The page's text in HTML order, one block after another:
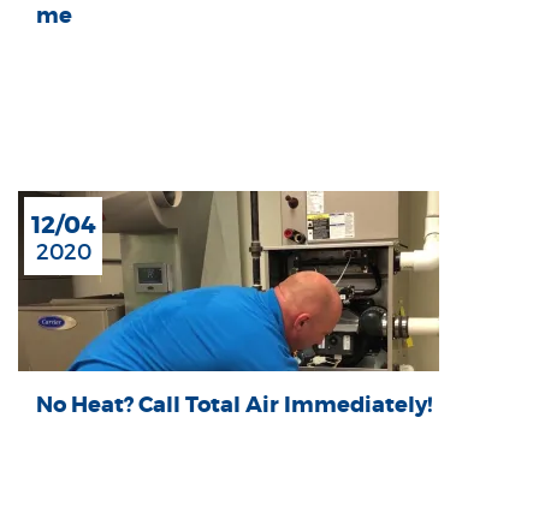
me
12/04
2020
No Heat? Call Total Air Immediately!